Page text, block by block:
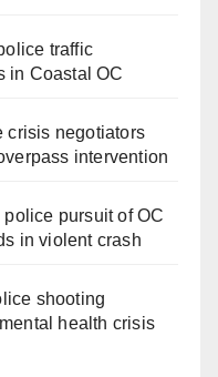
traffic
in Coastal OC
crisis negotiators
intervention
police pursuit of OC
in violent crash
shooting
health crisis